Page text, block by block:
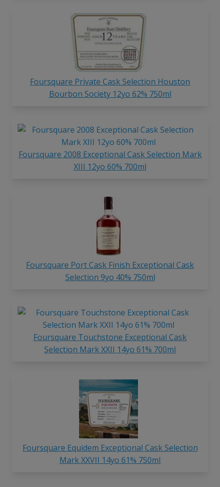
Foursquare Private Cask Selection Houston
Bourbon Society 12yo 62% 750ml
Foursquare 2008 Exceptional Cask Selection Mark
XIII 12yo 60% 700ml
Foursquare Port Cask Finish Exceptional Cask
Selection 9yo 40% 750ml
Foursquare Touchstone Exceptional Cask
Selection Mark XXII 14yo 61% 700ml
Foursquare Equidem Exceptional Cask Selection
Mark XXVII 14yo 61% 750ml